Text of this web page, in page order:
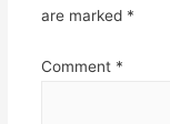
are marked *
Comment *